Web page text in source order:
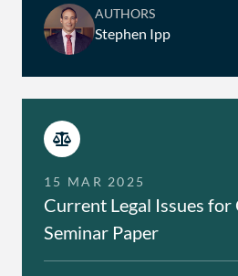
AUTHORS
Stephen Ipp
15 MAR 2025
Current Legal Issues
Seminar Paper